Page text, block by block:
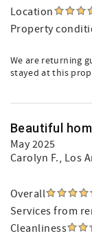
Location
Property
We are returning
stayed at this
Beautiful
May 2025
Carolyn F., Los
Overall
Services from
Cleanliness